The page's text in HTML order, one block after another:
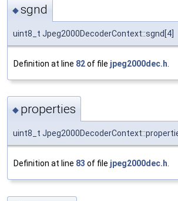
◆sgnd
uint8_t Jpeg2000DecoderContext::sgnd[4]
Definition at line 82of file jpeg2000dec.h
◆ properties
uint8_t
Definition at line 83 of file jpeg2000dec.h.